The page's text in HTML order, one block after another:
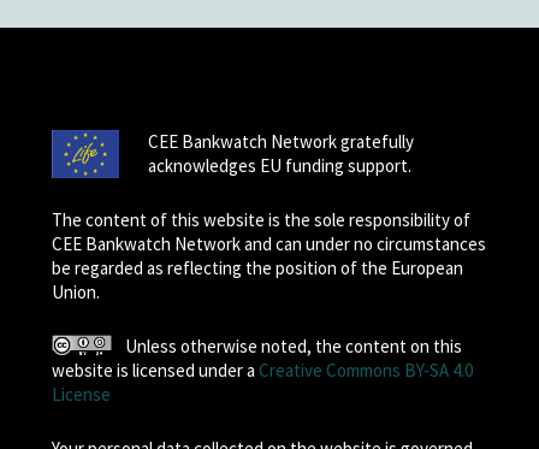
CEE Bankwatch Network gratefully
acknowledges EU funding support.
The content of this website is the sole responsibility of
CEE Bankwatch Network and can under no circumstances
be regarded as reflecting the position of the European
Union.
Unless otherwise noted, the content on this
website is licensed under a Creative Commons BY-SA 4.0
License